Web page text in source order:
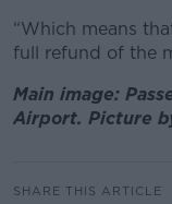
“Which means
full refund of the
Main image:
Airport. Picture
SHARE THIS ARTICLE